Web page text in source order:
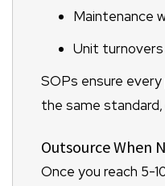
Maintenance
Unit turnovers
SOPs ensure
the same standard,
Outsource When
Once you reach 5-